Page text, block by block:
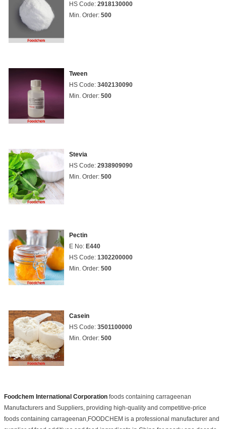
HS Code: 2918130000
Min. Order: 500
Tween
HS Code: 3402130090
Min. Order: 500
Stevia
HS Code: 2938909090
Min. Order: 500
Pectin
E No: E440
HS Code: 1302200000
Min. Order: 500
Casein
HS Code: 3501100000
Min. Order: 500
Foodchem International Corporation foods containing carrageenan
Manufacturers and Suppliers, providing high-quality and competitive-price
foods containing carrageenan,FOODCHEM is a professional manufacturer and